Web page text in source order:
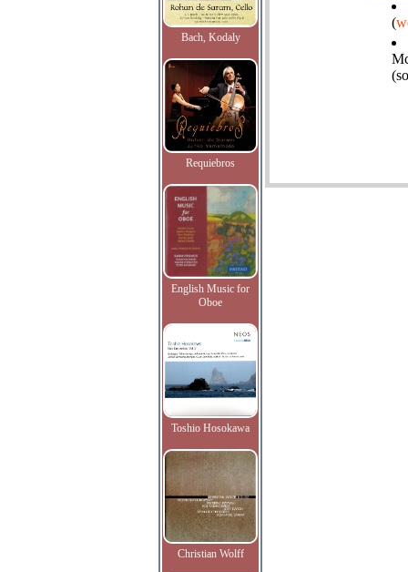
Bach, Kodaly
Requiebros
English Music for
Oboe
Toshio Hosokawa
Christian Wolff
(